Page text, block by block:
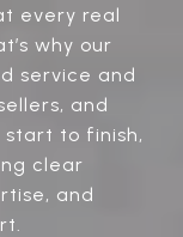
every real
why our
service and
and
start to finish,
clear
and